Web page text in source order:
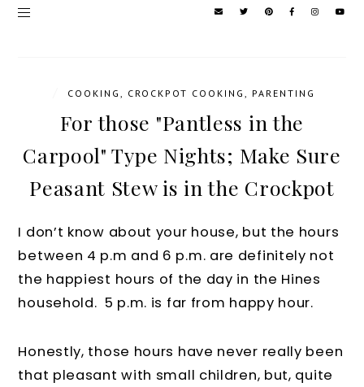
COOKING CROCKPOT COOKING PARENTING
For those "Pantless in the
Carpool" Type Nights; Make Sure
Peasant Stew is in the Crockpot
I don’t know about your house, but the hours
between 4 p.m and 6 p.m. are definitely not
the happiest hours of the day in the Hines
household. 5 p.m. is far from happy hour.
Honestly, those hours have never really been
that pleasant with small children, but, quite